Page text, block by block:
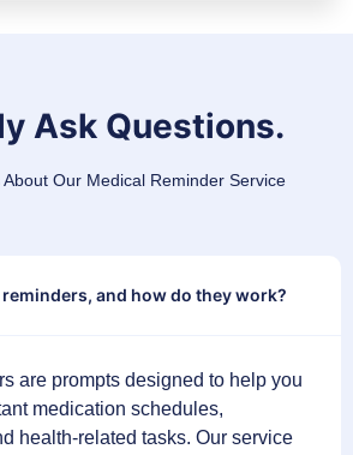
Ask Questions.
Our Medical Reminder Service
and how do they work?
are prompts designed to help you
medication schedules,
health-related tasks. Our service